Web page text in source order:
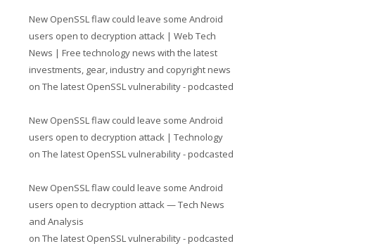
New OpenSSL flaw could leave some Android
users open to decryption attack | Web Tech
News | Free technology news with the latest
investments, gear, industry and copyright news
onThe latest OpenSSL vulnerability - podcasted
New OpenSSL flaw could leave some Android
users open to decryption attack | Technology
onThe latest OpenSSL vulnerability - podcasted
New OpenSSL flaw could leave some Android
users open to decryption attack — Tech News
and Analysis
onThe latest OpenSSL vulnerability - podcasted